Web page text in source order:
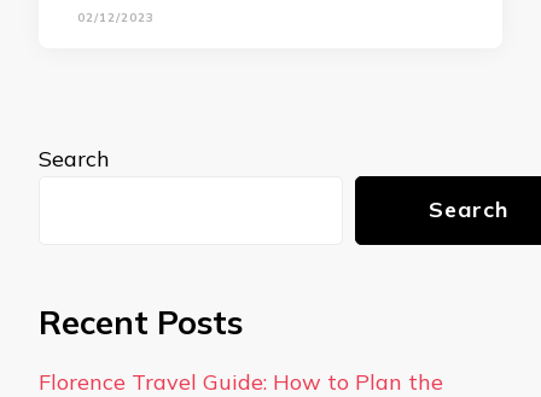
02/12/2023
Search
Search
Recent Posts
Florence Travel Guide: How to Plan the